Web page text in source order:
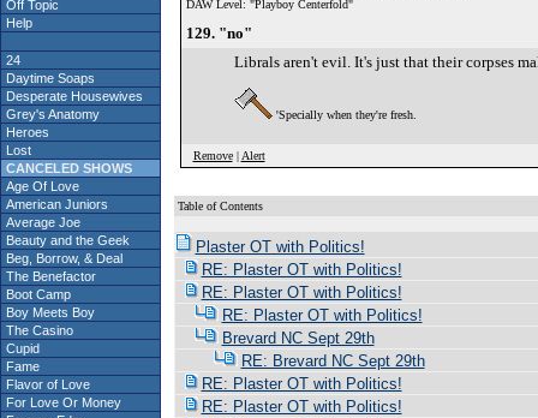
Off Topic
Help
24
Daytime Soaps
Desperate Housewives
Grey's Anatomy
Heroes
Lost
CANCELED SHOWS
Age Of Love
American Juniors
Average Joe
Beauty and the Geek
Beg, Borrow, & Deal
The Benefactor
Boot Camp
Boy Meets Boy
The Casino
Cupid
Fame
Flavor of Love
For Love Or Money
DAW Level: "Playboy Centerfold"
129. "no"
Librals aren't evil. It's just that their corpses
'Specially when they're fresh.
Remove| Alert
Table of Contents
Plaster OT with Politics!
RE: Plaster OT with Politics!
RE: Plaster OT with Politics!
RE: Plaster OT with Politics!
Brevard NC Sept 29th
RE: Brevard NC Sept 29th
RE: Plaster OT with Politics!
RE: Plaster OT with Politics!